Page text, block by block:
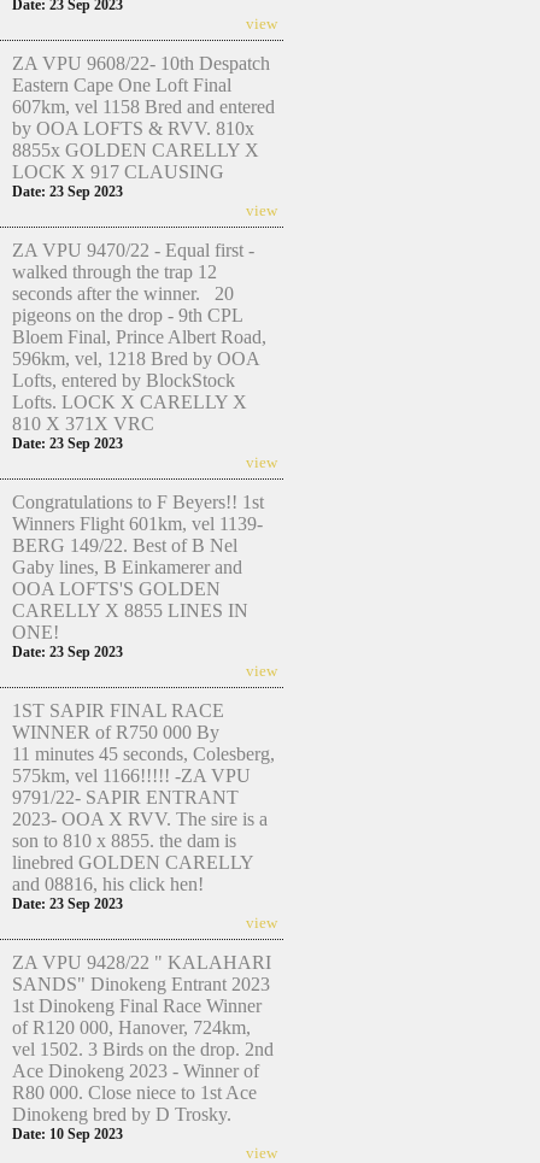
Date: 23 Sep 2023
view
ZA VPU 9608/22- 10th Despatch
Eastern Cape One Loft Final
607km, vel 1158 Bred and entered
by OOA LOFTS & RVV. 810x
8855x GOLDEN CARELLY X
LOCK X 917 CLAUSING
Date: 23 Sep 2023
view
ZA VPU 9470/22 - Equal first -
walked through the trap 12
seconds after the winner. 20
pigeons on the drop - 9th CPL
Bloem Final, Prince Albert Road,
596km, vel, 1218 Bred by OOA
Lofts, entered by BlockStock
Lofts. LOCK X CARELLY X
810 X 371X VRC
Date: 23 Sep 2023
view
Congratulations to F Beyers!! 1st
Winners Flight 601km, vel 1139-
BERG 149/22. Best of B Nel
Gaby lines, B Einkamerer and
OOA LOFTS'S GOLDEN
CARELLY X 8855 LINES IN
ONE!
Date: 23 Sep 2023
view
1ST SAPIR FINAL RACE
WINNER of R750 000 By
11 minutes 45 seconds, Colesberg,
575km, vel 1166!!!!! -ZA VPU
9791/22- SAPIR ENTRANT
2023- OOA X RVV. The sire is a
son to 810 x 8855. the dam is
linebred GOLDEN CARELLY
and 08816, his click hen!
Date: 23 Sep 2023
view
ZA VPU 9428/22 " KALAHARI
SANDS" Dinokeng Entrant 2023
1st Dinokeng Final Race Winner
of R120 000, Hanover, 724km,
vel 1502. 3 Birds on the drop. 2nd
Ace Dinokeng 2023 - Winner of
R80 000. Close niece to 1st Ace
Dinokeng bred by D Trosky.
Date: 10 Sep 2023
view